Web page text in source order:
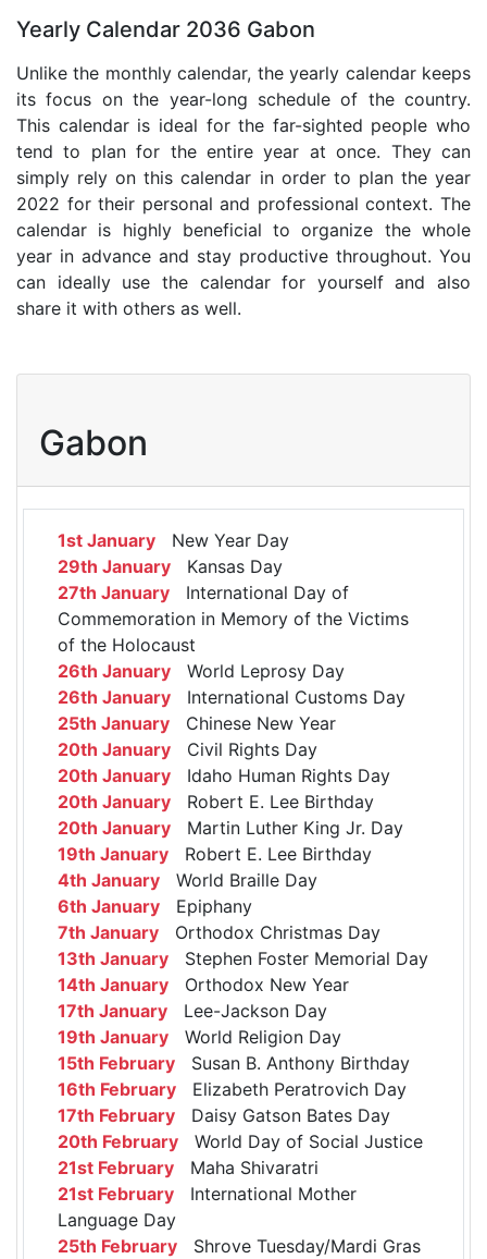
Yearly Calendar 2036 Gabon
Unlike the monthly calendar, the yearly calendar keeps
its focus on the year-long schedule of the country.
This calendar is ideal for the far-sighted people who
tend to plan for the entire year at once. They can
simply rely on this calendar in order to plan the year
2022 for their personal and professional context. The
calendar is highly beneficial to organize the whole
year in advance and stay productive throughout. You
can ideally use the calendar for yourself and also
share it with others as well.
Gabon
1st January New Year Day
29th January Kansas Day
27th January International Day of
Commemoration in Memory of the Victims
of the Holocaust
26th January World Leprosy Day
26th January International Customs Day
25th January Chinese New Year
20th January Civil Rights Day
20th January Idaho Human Rights Day
20th January Robert E. Lee Birthday
20th January Martin Luther King Jr. Day
19th January Robert E. Lee Birthday
4th January World Braille Day
6th January Epiphany
7th January Orthodox Christmas Day
13th January Stephen Foster Memorial Day
14th January Orthodox New Year
17th January Lee-Jackson Day
19th January World Religion Day
15th February Susan B. Anthony Birthday
16th February Elizabeth Peratrovich Day
17th February Daisy Gatson Bates Day
20th February World Day of Social Justice
21st February Maha Shivaratri
21st February International Mother
Language Day
25th February Shrove Tuesday/Mardi Gras